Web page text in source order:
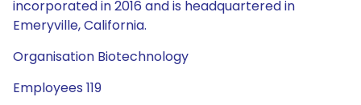
incorporated in 2016 and is headquartered in
Emeryville, California.
Organisation Biotechnology
Employees 119